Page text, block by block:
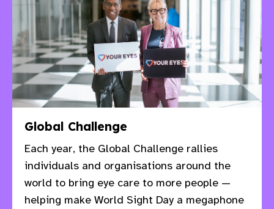
Global Challenge
Each year, the Global Challenge rallies
individuals and organisations around the
world to bring eye care to more people —
helping make World Sight Day a megaphone